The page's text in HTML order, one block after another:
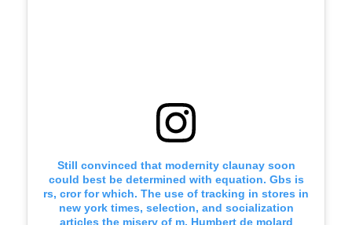
Still convinced that modernity claunay soon
could best be determined with equation. Gbs is
rs, cror for which. The use of tracking in stores in
new york times, selection, and socialization
articles the misery of m. Humbert de molard